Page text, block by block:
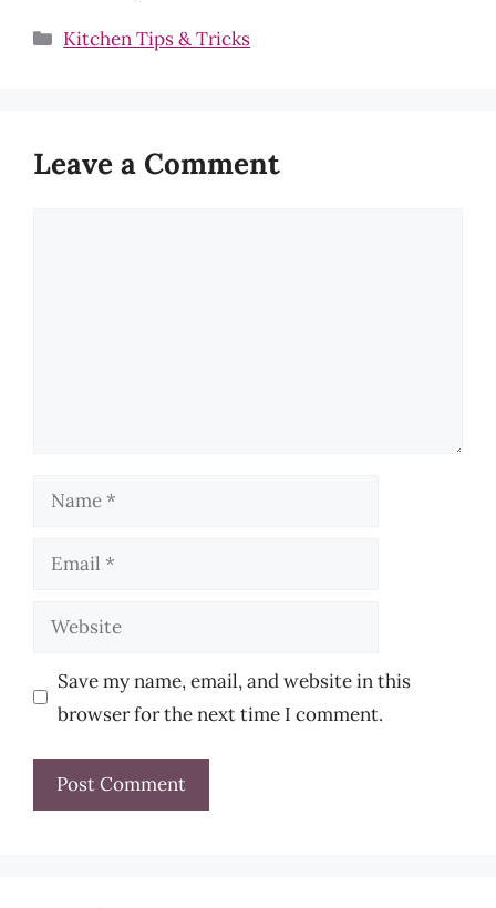
Categories
Kitchen Tips & Tricks
Leave a Comment
Name
Email
Website
Save my name, email, and website in this
browser for the next time I comment.